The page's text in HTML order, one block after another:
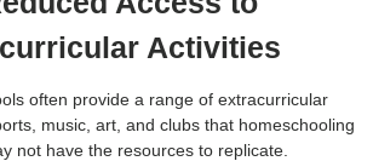
Activities
often provide a range of extracurricular
music, art, and clubs that homeschooling
not have the resources to replicate.